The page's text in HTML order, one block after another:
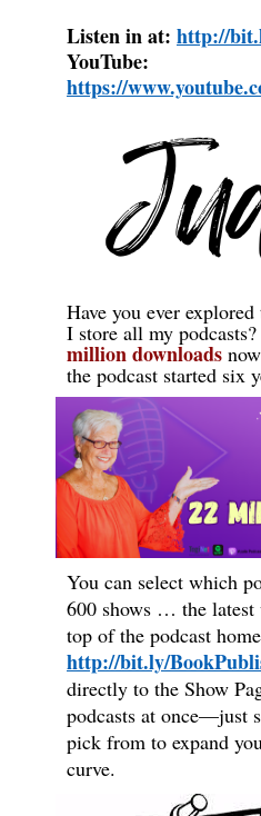
Listen in at: http://
YouTube:
https://
Have you ever
I store all my
million downloads now
the podcast started six
You can select which
600 shows … the latest
top of the podcast
http://bit.ly/
directly to the Show
podcasts at once—just
pick from to expand
curve.